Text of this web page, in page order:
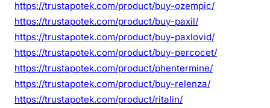
https://trustapotek.com/product/buy-ozempic/
https://trustapotek.com/product/buy-paxil/
https://trustapotek.com/product/buy-paxlovid/
https://trustapotek.com/product/buy-percocet/
https://trustapotek.com/product/phentermine/
https://trustapotek.com/product/buy-relenza/
https://trustapotek.com/product/ritalin/